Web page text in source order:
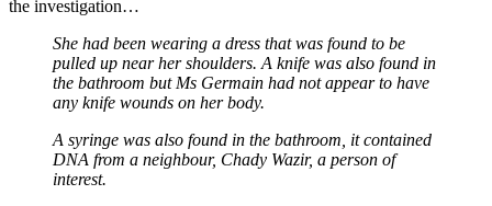
the investigation…
She had been wearing a dress that was found to be
pulled up near her shoulders. A knife was also found in
the bathroom but Ms Germain had not appear to have
any knife wounds on her body.
A syringe was also found in the bathroom, it contained
DNA from a neighbour, Chady Wazir, a person of
interest.